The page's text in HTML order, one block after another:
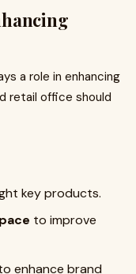
a role in enhancing
retail office should
key products.
to improve
enhance brand